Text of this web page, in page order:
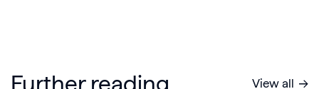
Further reading View all